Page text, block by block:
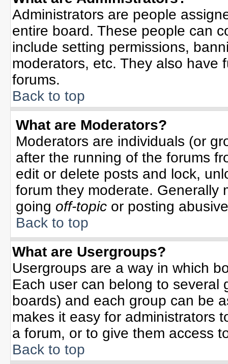
Administrators are people
entire board. These people can
include setting permissions,
moderators, etc. They also have
forums.
Back to top
What are Moderators?
Moderators are individuals (or
after the running of the forums
edit or delete posts and lock,
forum they moderate. Generally
going off-topic or posting
Back to top
What are Usergroups?
Usergroups are a way in which
Each user can belong to several
boards) and each group can be
makes it easy for administrators
a forum, or to give them access
Back to top